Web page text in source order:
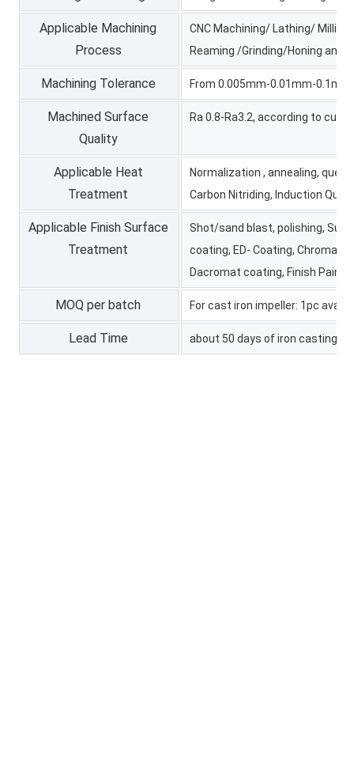
Applicable Machining
Process
CNC Machining/ Lathing/
Reaming /Grinding/Honing and
Machining Tolerance From 0.005mm-0.01mm-0.1mm
Machined Surface
Quality
Ra 0.8-Ra3.2, according to
Applicable Heat
Treatment
Normalization , annealing,
Carbon Nitriding, Induction
Applicable Finish Surface
Treatment
Shot/sand blast, polishing,
coating, ED- Coating, Chromate
Dacromat coating, Finish
MOQ per batch For cast iron impeller: 1pc
Lead Time about 50 days of iron casting